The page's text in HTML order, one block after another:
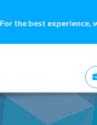
For the best experience,